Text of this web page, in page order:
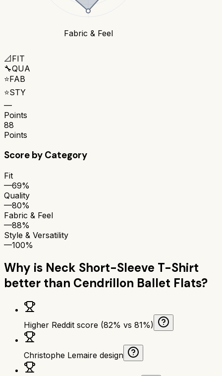
Fabric & Feel
📐FIT
🔧QUA
⭐FAB
⭐STY
—
Points
88
Points
Score by Category
Fit
—69%
Quality
—80%
Fabric & Feel
—88%
Style & Versatility
—100%
Why is Neck Short-Sleeve T-Shirt
better than Cendrillon Ballet Flats?
Higher Reddit score (82% vs 81%)
Christophe Lemaire design